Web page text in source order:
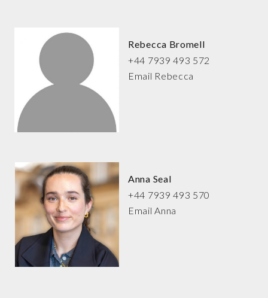
Rebecca Bromell
+44 7939 493 572
Email Rebecca
Anna Seal
+44 7939 493 570
Email Anna